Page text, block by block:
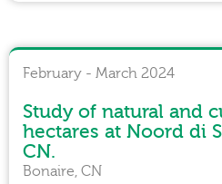
February - March 2024
Study of natural and
hectares at Noord di
CN.
Bonaire, CN